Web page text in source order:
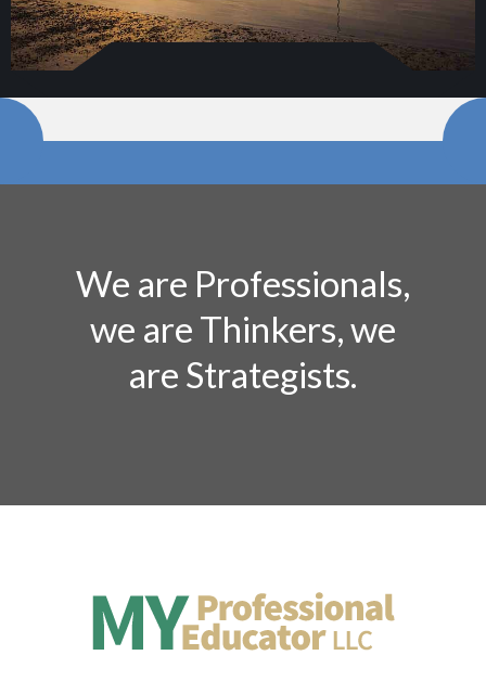
We are Professionals,
we are Thinkers, we
are Strategists.